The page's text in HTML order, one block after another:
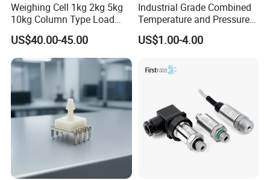
Weighing Cell 1kg 2kg 5kg
10kg Column Type Load
Cell Compression Weight
Sensor
US$40.00-45.00
Industrial Grade Combined
Temperature and Pressure
Measurement Sensors
US$1.00-4.00